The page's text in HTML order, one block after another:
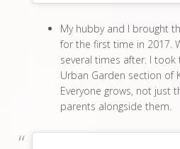
My hubby and I brought
for the first time in 2017.
several times after. I
Urban Garden section of
Everyone grows, not just
parents alongside them.